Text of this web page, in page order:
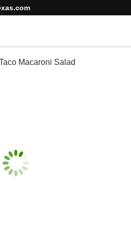
Macaroni Salad